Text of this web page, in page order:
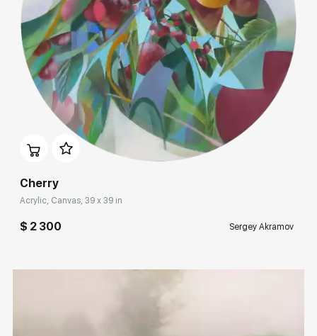
Rakov
special
Sorting
Find by Tag
For living room
Домен: rakovgallery.com
Cherry
Acrylic, Canvas, 39 x 39 in
$ 2 300 Sergey Akramov